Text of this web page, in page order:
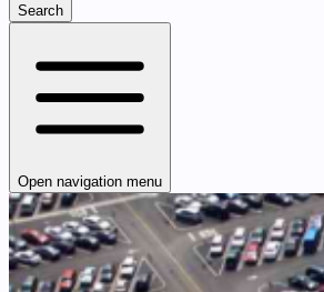
Search
Open navigation menu